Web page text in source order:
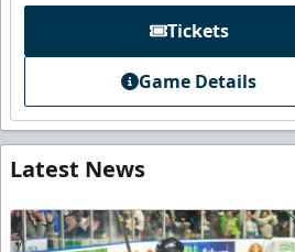
Tickets
Game Details
Latest News